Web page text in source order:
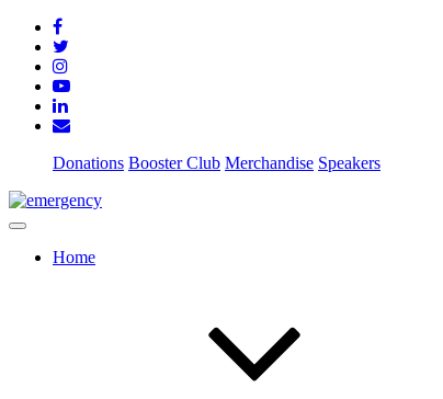
Donations Booster Club Merchandise Speakers
Home